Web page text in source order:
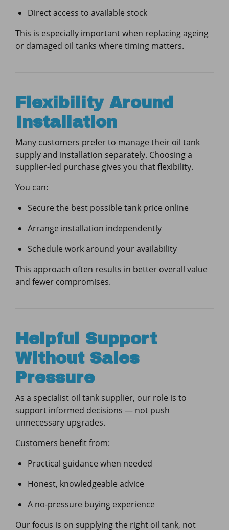
Direct access to available stock
This is especially important when replacing ageing
or damaged oil tanks where timing matters.
Flexibility Around
Installation
Many customers prefer to manage their oil tank
supply and installation separately. Choosing a
supplier-led purchase gives you that flexibility.
You can:
Secure the best possible tank price online
Arrange installation independently
Schedule work around your availability
This approach often results in better overall value
and fewer compromises.
Helpful Support
Without Sales
Pressure
As a specialist oil tank supplier, our role is to
support informed decisions — not push
unnecessary upgrades.
Customers benefit from:
Practical guidance when needed
Honest, knowledgeable advice
A no-pressure buying experience
Our focus is on supplying the right oil tank, not